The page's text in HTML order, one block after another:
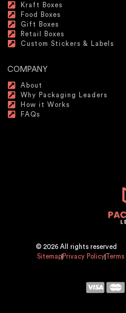
Kraft Boxes
Food Boxes
Gift Boxes
Retail Boxes
Custom Stickers & Labels
COMPANY
About
Why Packaging Leaders
How it Works
FAQs
© 2026 All rights reserved
Sitemap Privacy Policy